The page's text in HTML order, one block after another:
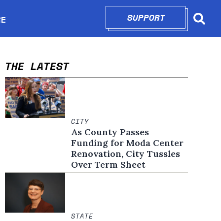
new window
SUPPORTOPENS IN
THE LATEST
CITY
As County Passes
Funding for Moda Center
Renovation, City Tussles
Over Term Sheet
STATE